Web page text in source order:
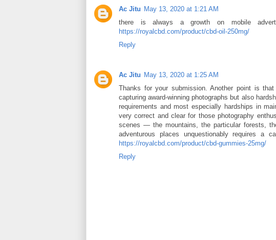
Ac Jitu May 13, 2020 at 1:21 AM
there is always a growth on mobile
https://royalcbd.com/product/cbd-oil-250mg/
Reply
Ac Jitu May 13, 2020 at 1:25 AM
Thanks for your submission. Another point is
capturing award-winning photographs but also
requirements and most especially hardships in
very correct and clear for those photography
scenes — the mountains, the particular forests,
adventurous places unquestionably requires a
https://royalcbd.com/product/cbd-gummies-25mg/
Reply